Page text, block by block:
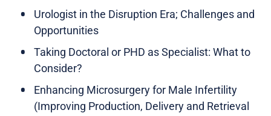
Urologist in the Disruption Era; Challenges and
Opportunities
Taking Doctoral or PHD as Specialist: What to
Consider?
Enhancing Microsurgery for Male Infertility
(Improving Production, Delivery and Retrieval